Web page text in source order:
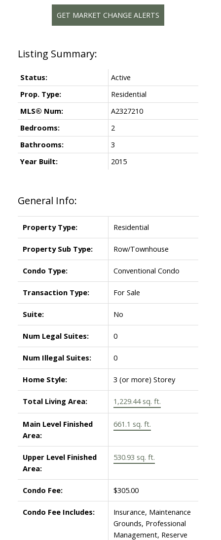
General Info:
Property Type: Residential
Property Sub Type: Row/Townhouse
Condo Type: Conventional Condo
Transaction Type: For Sale
Suite: No
Num Legal Suites: 0
Num Illegal Suites: 0
Home Style: 3 (or more) Storey
Total Living Area: 1,229.44 sq. ft.
Main Level Finished
Area:
661.1 sq. ft.
Upper Level Finished
Area:
530.93 sq. ft.
Condo Fee: $305.00
Condo Fee Includes:
Insurance, Maintenance
Grounds, Professional
Management, Reserve
Status:
Active
Prop. Type:
Residential
MLS® Num:
A2327210
Bedrooms:
2
Bathrooms:
3
Year Built:
2015
GET MARKET CHANGE ALERTS